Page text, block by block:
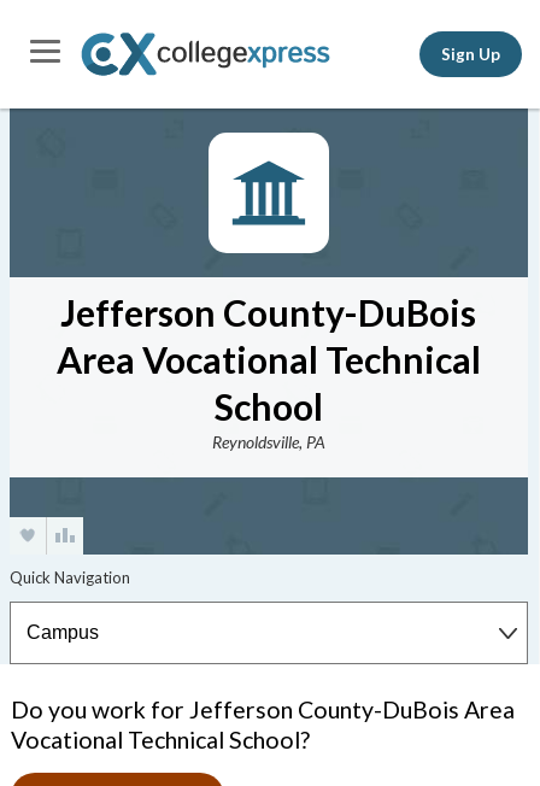
Sign Up
Jefferson County-DuBois
Area Vocational Technical
School
Reynoldsville, PA
Do you work for Jefferson County-DuBois Area
Vocational Technical School?